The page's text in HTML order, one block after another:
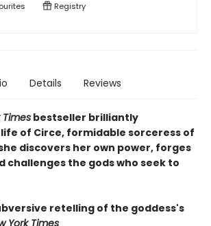
Registry
Details Reviews
Times bestseller brilliantly
of Circe, formidable sorceress of
discovers her own power, forges
challenges the gods who seek to
retelling of the goddess's
York Times